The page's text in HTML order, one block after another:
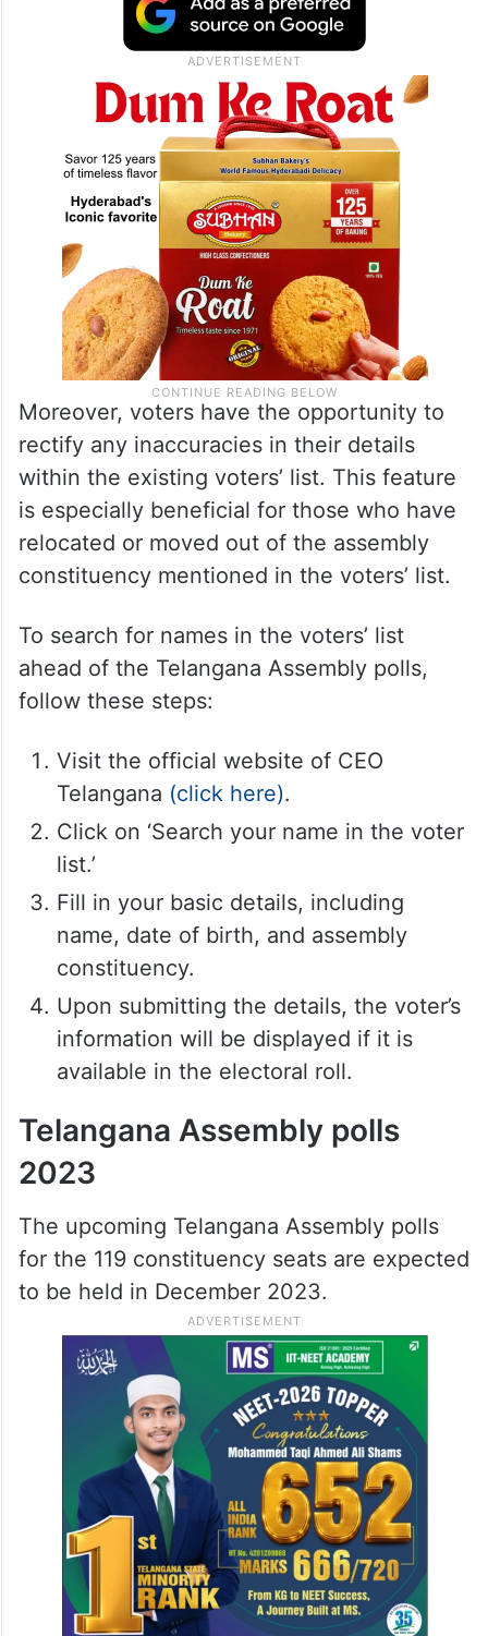
to be eligible to vote. Individuals become
eligible to vote only if their names appear
on the voters’ list. Those whose names are
missing from the list can register online.
Moreover, voters have the opportunity to
rectify any inaccuracies in their details
within the existing voters’ list. This feature
is especially beneficial for those who have
constituency mentioned in the voters’ list.
To search for names in the voters’ list
ahead of the Telangana Assembly polls,
Visit the official website of CEO
Telangana(click here)
Click on ‘Search your name in the voter
list.’
Fill in your basic details, including
name, date of birth, and assembly
constituency.
Upon submitting the details, the voter’s
information will be displayed if it is
available in the electoral roll.
Telangana Assembly polls
2023
The upcoming Telangana Assembly polls
for the 119 constituency seats are expected
to be held in December 2023.